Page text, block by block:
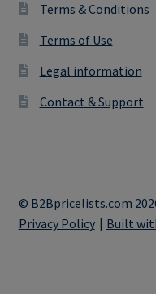
Terms & Conditions
Terms of Use
Legal information
Contact & Support
© B2Bpricelists.com
Privacy Policy
Built